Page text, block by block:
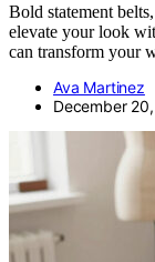
Bold statement
elevate your look
can transform your
Ava Martinez
December